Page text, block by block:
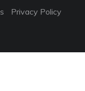
Privacy Policy